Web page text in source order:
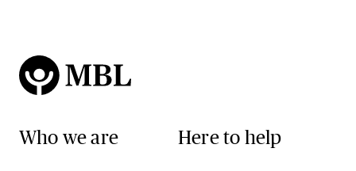
Who we are Here to help